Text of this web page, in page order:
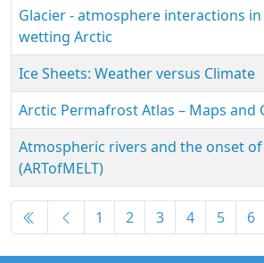
Articles
Glacier - atmosphere interactions
wetting Arctic
Ice Sheets: Weather versus Climate
Arctic Permafrost Atlas – Maps and
Atmospheric rivers and the onset
(ARTofMELT)
1 2 3 4 5 6